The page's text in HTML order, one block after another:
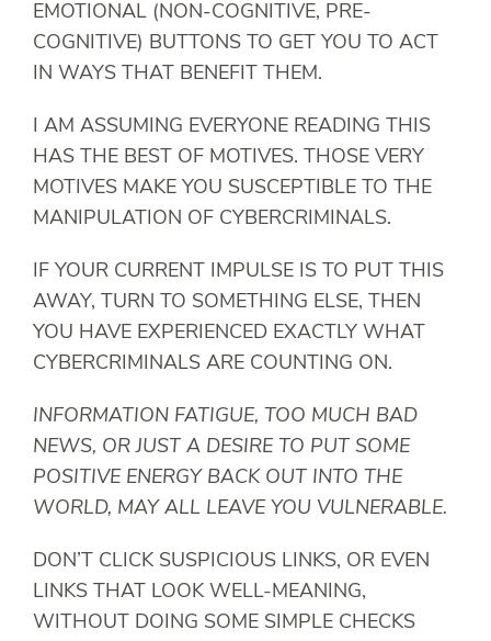
EMOTIONAL (NON-COGNITIVE, PRE-
COGNITIVE) BUTTONS TO GET YOU TO ACT
IN WAYS THAT BENEFIT THEM.
I AM ASSUMING EVERYONE READING THIS
HAS THE BEST OF MOTIVES. THOSE VERY
MOTIVES MAKE YOU SUSCEPTIBLE TO THE
MANIPULATION OF CYBERCRIMINALS.
IF YOUR CURRENT IMPULSE IS TO PUT THIS
AWAY, TURN TO SOMETHING ELSE, THEN
YOU HAVE EXPERIENCED EXACTLY WHAT
CYBERCRIMINALS ARE COUNTING ON.
INFORMATION FATIGUE, TOO MUCH BAD
NEWS, OR JUST A DESIRE TO PUT SOME
POSITIVE ENERGY BACK OUT INTO THE
WORLD, MAY ALL LEAVE YOU VULNERABLE.
DON’T CLICK SUSPICIOUS LINKS, OR EVEN
LINKS THAT LOOK WELL-MEANING,
WITHOUT DOING SOME SIMPLE CHECKS